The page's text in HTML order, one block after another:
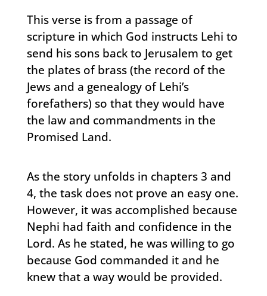
This verse is from a passage of
scripture in which God instructs Lehi to
send his sons back to Jerusalem to get
the plates of brass (the record of the
Jews and a genealogy of Lehi’s
forefathers) so that they would have
the law and commandments in the
Promised Land.
As the story unfolds in chapters 3 and
4, the task does not prove an easy one.
However, it was accomplished because
Nephi had faith and confidence in the
Lord. As he stated, he was willing to go
because God commanded it and he
knew that a way would be provided.